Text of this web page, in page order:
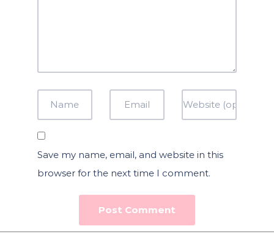
Save my name, email, and website in this
browser for the next time I comment.